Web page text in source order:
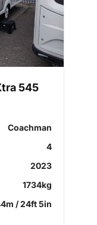
545
Coachman
4
2023
1734kg
/ 24ft 5in